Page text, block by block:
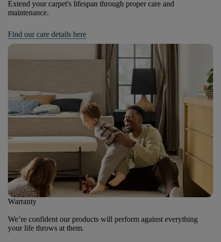
Extend your carpet's lifespan through proper care and
maintenance.
Find our care details here
Warranty
We’re confident our products will perform against everything
your life throws at them.